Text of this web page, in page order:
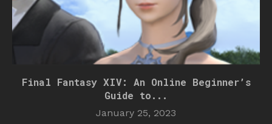
Final Fantasy XIV: An Online Beginner’s
Guide to...
January 25, 2023